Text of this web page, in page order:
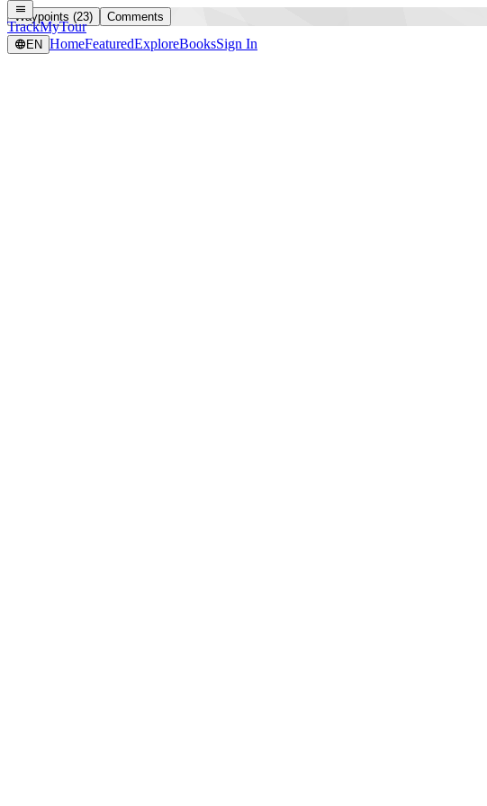
TrackMyTour
EN HomeFeaturedExploreBooksSign In
Waypoints (23) Comments